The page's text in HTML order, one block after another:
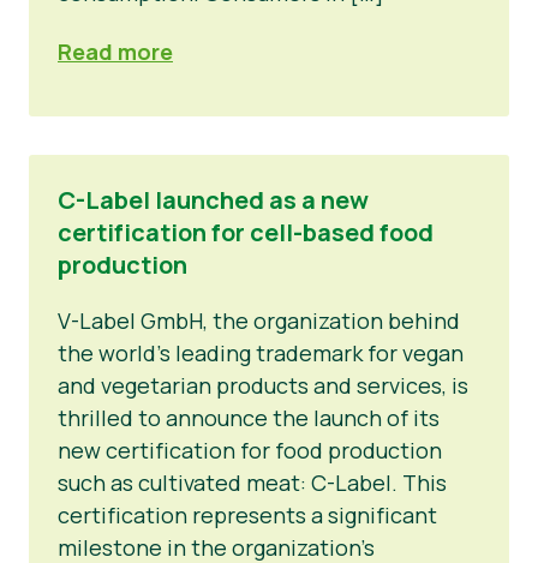
Read more
C-Label launched as a new
certification for cell-based food
production
V-Label GmbH, the organization behind
the world’s leading trademark for vegan
and vegetarian products and services, is
thrilled to announce the launch of its
new certification for food production
such as cultivated meat: C-Label. This
certification represents a significant
milestone in the organization’s